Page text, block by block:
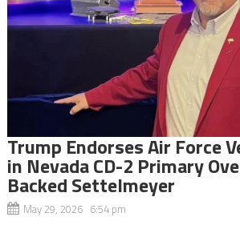
Trump Endorses Air Force
in Nevada CD-2 Primary
Backed Settelmeyer
May 29, 2026 6:54 pm